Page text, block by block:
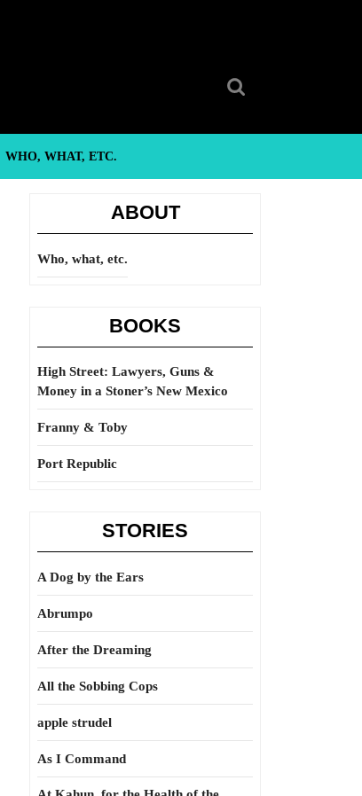
WHO, WHAT, ETC.
ABOUT
Who, what, etc.
BOOKS
High Street: Lawyers, Guns &
Money in a Stoner’s New Mexico
Franny & Toby
Port Republic
STORIES
A Dog by the Ears
Abrumpo
After the Dreaming
All the Sobbing Cops
apple strudel
As I Command